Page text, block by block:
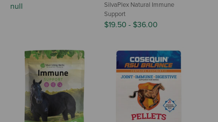
null
SilvaPlex Natural Immune
Support
$19.50 - $36.00